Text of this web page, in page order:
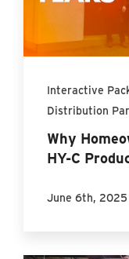
Interactive
Distribution
Why
HY-C
June 6th, 2025